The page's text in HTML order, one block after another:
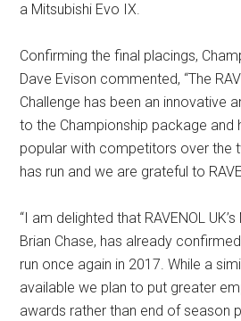
a Mitsubishi Evo IX.
Confirming the final placings,
Dave Evison commented, “The
Challenge has been an innovative
to the Championship package and
popular with competitors over the
has run and we are grateful to
“I am delighted that RAVENOL
Brian Chase, has already
run once again in 2017. While a
available we plan to put greater
awards rather than end of season